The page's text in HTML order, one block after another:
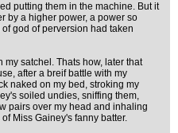
putting them in the machine. But it
by a higher power, a power so
god of perversion had taken
satchel. Thats how, later that
after a breif battle with my
naked on my bed, stroking my
soiled undies, sniffing them,
pairs over my head and inhaling
Miss Gainey's fanny batter.